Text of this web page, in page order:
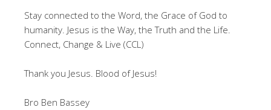
Stay connected to the Word, the Grace of God to
humanity. Jesus is the Way, the Truth and the Life.
Connect, Change & Live (CCL)
Thank you Jesus. Blood of Jesus!
Bro Ben Bassey